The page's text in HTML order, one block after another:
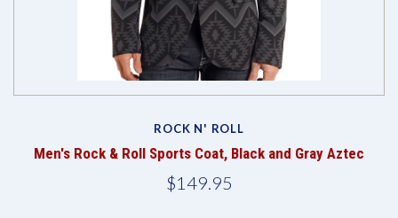
ROCK N' ROLL
Men's Rock & Roll Sports Coat, Black and Gray Aztec
$149.95